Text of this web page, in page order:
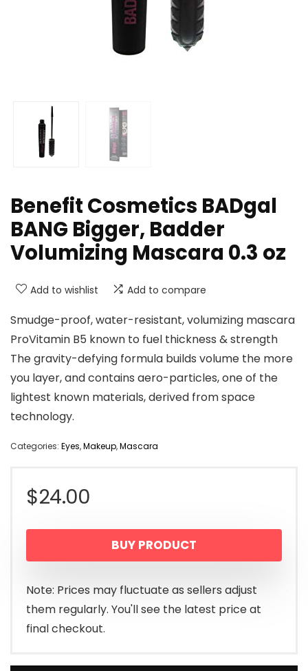
Benefit Cosmetics BADgal
BANG Bigger, Badder
Volumizing Mascara 0.3 oz
Add to wishlist Add to compare
Smudge-proof, water-resistant, volumizing mascara
ProVitamin B5 known to fuel thickness & strength
The gravity-defying formula builds volume the more
you layer, and contains aero-particles, one of the
lightest known materials, derived from space
technology.
Categories: Eyes,Makeup,Mascara
$24.00
BUY PRODUCT
Note: Prices may fluctuate as sellers adjust
them regularly. You'll see the latest price at
final checkout.